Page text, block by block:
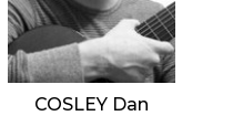
COSLEY Dan